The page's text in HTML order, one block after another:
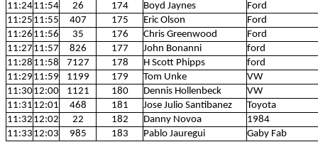
11:2411:54 26 174 Boyd Jaynes
Ford
11:25 11:55 407 175 Eric Olson
Ford
11:26 11:56 35 176 Chris Greenwood
Ford
11:27 11:57 826 177 John Bonanni
ford
11:28 11:58 7127 178 H Scott Phipps
ford
11:29 11:59 1199 179 Tom Unke
VW
11:3012:00 1121 180 Dennis Hollenbeck
VW
11:31 12:01 468 181 Jose Julio Santibanez
Toyota
11:32 12:02 22 182 Danny Novoa
1984
11:33 12:03 985 183 Pablo Jauregui Gaby Fab